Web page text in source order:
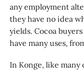
any employment
they have no idea
yields. Cocoa
have many uses,
In Konge, like